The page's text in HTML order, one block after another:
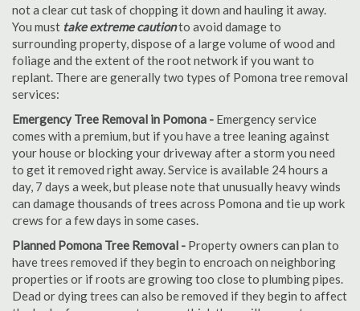
not a clear cut task of chopping it down and hauling it away.
You must take extreme cautionto avoid damage to
surrounding property, dispose of a large volume of wood and
foliage and the extent of the root network if you want to
replant. There are generally two types of Pomona tree removal
services:
Emergency Tree Removal in Pomona - Emergency service
comes with a premium, but if you have a tree leaning against
your house or blocking your driveway after a storm you need
to get it removed right away. Service is available 24 hours a
day, 7 days a week, but please note that unusually heavy winds
can damage thousands of trees across Pomona and tie up work
crews for a few days in some cases.
Planned Pomona Tree Removal - Property owners can plan to
have trees removed if they begin to encroach on neighboring
properties or if roots are growing too close to plumbing pipes.
Dead or dying trees can also be removed if they begin to affect